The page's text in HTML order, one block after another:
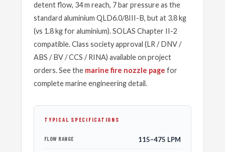
detent flow, 34 m reach, 7 bar pressure as the
standard aluminium QLD6.0/8III-B, but at 3.8 kg
(vs 1.8 kg for aluminium). SOLAS Chapter II-2
compatible. Class society approval (LR / DNV /
ABS / BV / CCS / RINA) available on project
orders. See the marine fire nozzle page for
complete marine engineering detail.
TYPICAL SPECIFICATIONS
FLOW RANGE 115–475 LPM